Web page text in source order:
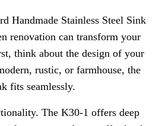
Handmade Stainless Steel Sink
renovation can transform your
think about the design of your
rustic, or farmhouse, the
fits seamlessly.
The K30-1 offers deep